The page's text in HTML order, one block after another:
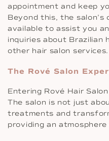
appointment and keep
Beyond this, the salon’s
available to assist you
inquiries about Brazilian
other hair salon services.
The Rové Salon
Entering Rové Hair
The salon is not just
treatments and
providing an